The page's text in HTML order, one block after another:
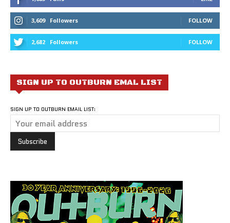
3,609 Followers FOLLOW
2,682 Followers FOLLOW
SIGN UP TO OUTBURN EMAL LIST
SIGN UP TO OUTBURN EMAIL LIST: